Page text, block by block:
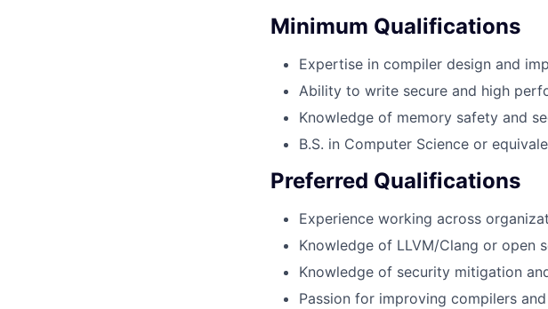
Minimum Qualifications
Expertise in compiler design and
Ability to write secure and high
Knowledge of memory safety and
B.S. in Computer Science or
Preferred Qualifications
Experience working across
Knowledge of LLVM/Clang or open
Knowledge of security mitigation
Passion for improving compilers